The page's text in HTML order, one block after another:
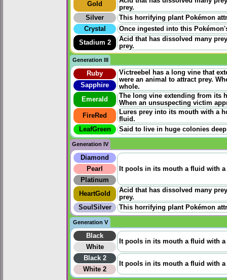
Gold
prey.
Silver
This horrifying plant Pokémon
Crystal
Once ingested into this
Stadium 2
Acid that has dissolved many
prey.
Generation III
Ruby
Victreebel has a long vine that
were an animal to attract prey.
whole.
Sapphire
Emerald
The long vine extending from its
When an unsuspecting victim
FireRed
Lures prey into its mouth with a
fluid.
LeafGreen
Said to live in huge colonies
Generation IV
Diamond
It pools in its mouth a fluid with
Pearl
Platinum
HeartGold
Acid that has dissolved many
prey.
SoulSilver
This horrifying plant Pokémon
Generation V
Black
It pools in its mouth a fluid with
White
Black 2
It pools in its mouth a fluid with
White 2